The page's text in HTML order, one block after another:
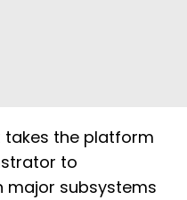
takes the platform
to
major subsystems